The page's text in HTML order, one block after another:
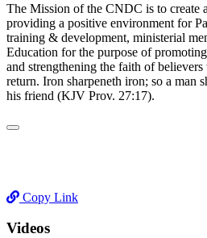
​The Mission of the CNDC is to create
providing a positive environment for
training & development, ministerial
Education for the purpose of
and strengthening the faith of
return. Iron sharpeneth iron; so a man
his friend (KJV Prov. 27:17).
Copy Link
Videos